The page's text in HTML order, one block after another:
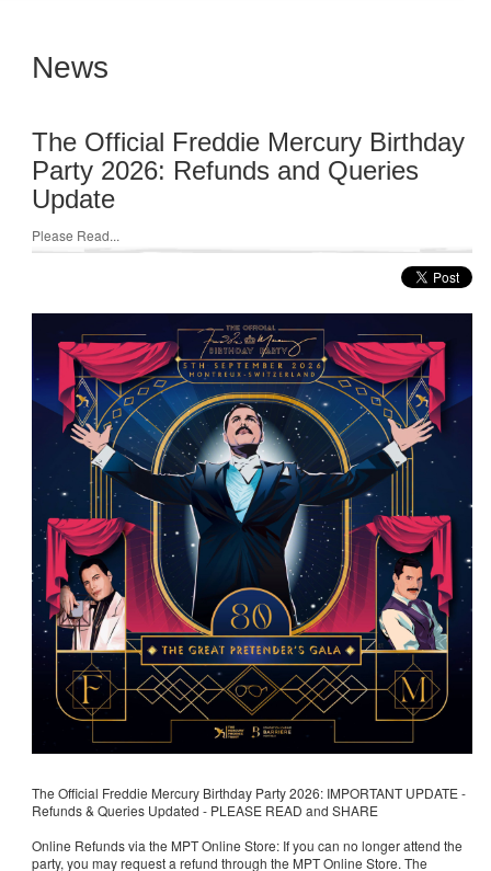
News
The Official Freddie Mercury Birthday
Party 2026: Refunds and Queries
Update
Please Read...
The Official Freddie Mercury Birthday Party 2026: IMPORTANT UPDATE -
Refunds & Queries Updated - PLEASE READ and SHARE
Online Refunds via the MPT Online Store: If you can no longer attend the
party, you may request a refund through the MPT Online Store. The